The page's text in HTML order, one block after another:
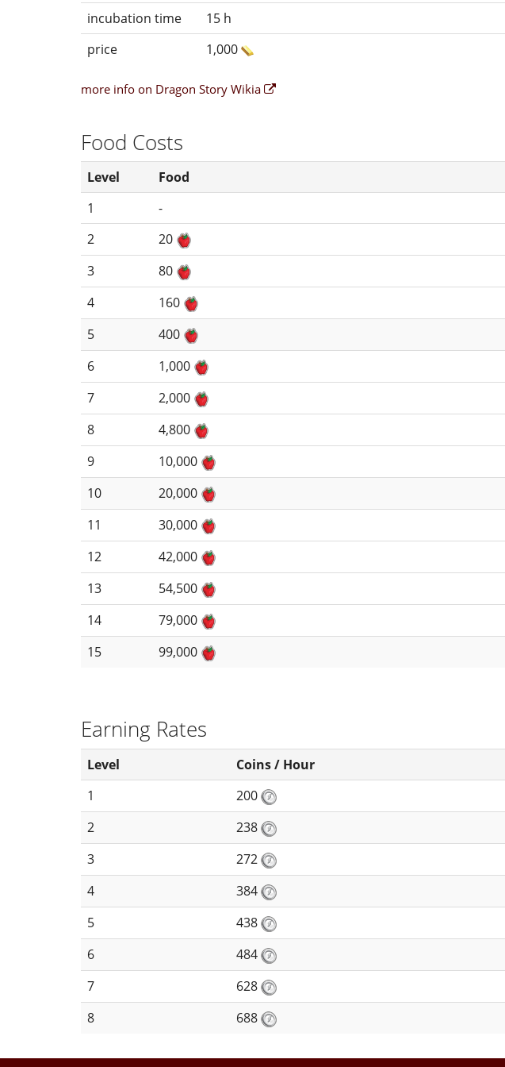
incubation time
15 h
price
1,000
more info on Dragon Story Wikia
Food Costs
Level Food
1
-
2
20
3
80
4
160
5
400
6
1,000
7
2,000
8
4,800
9
10,000
10
20,000
11
30,000
12
42,000
13
54,500
14
79,000
15
99,000
Earning Rates
Level Coins / Hour
1
200
2
238
3
272
4
384
5
438
6
484
7
628
8
688